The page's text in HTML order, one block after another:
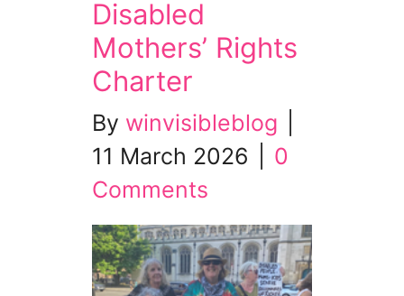
Disabled
Mothers’ Rights
Charter
By winvisibleblog
11 March 2026
0
Comments